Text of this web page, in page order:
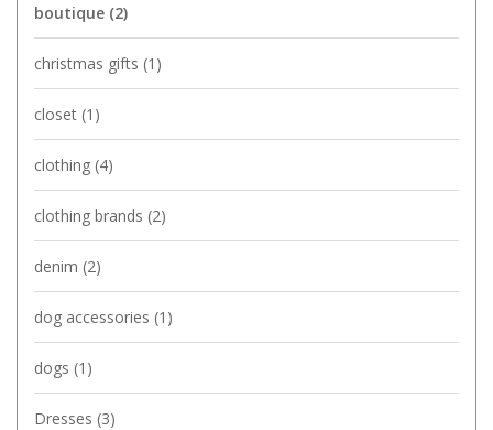
boutique (2)
christmas gifts (1)
closet (1)
clothing (4)
clothing brands (2)
denim (2)
dog accessories (1)
dogs (1)
Dresses (3)